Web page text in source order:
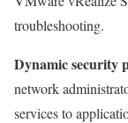
troubleshooting.
Dynamic security
network
services to